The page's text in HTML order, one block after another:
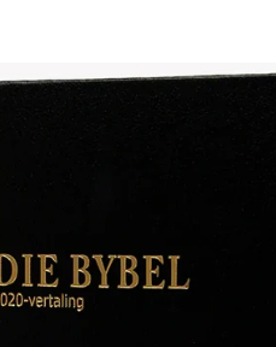
size, black (Hardcover)